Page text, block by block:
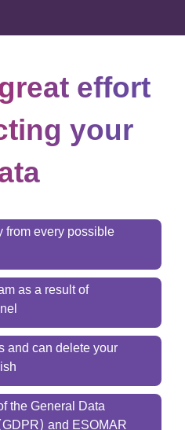
effort
your
every possible
as a result of
and can delete your
the General Data